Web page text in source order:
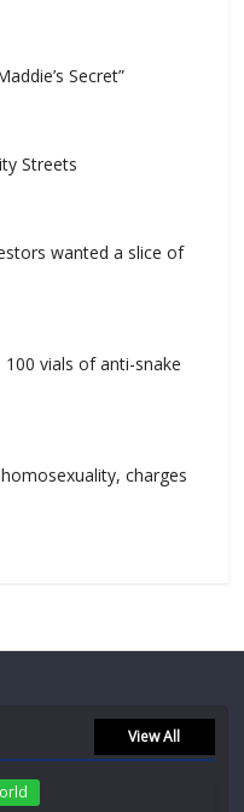
Secret”
Streets
wanted a slice of
100 vials of anti-snake
charges
View All